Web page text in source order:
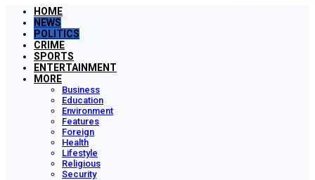
HOME
NEWS
POLITICS
CRIME
SPORTS
ENTERTAINMENT
MORE
Business
Education
Environment
Features
Foreign
Health
Lifestyle
Religious
Security